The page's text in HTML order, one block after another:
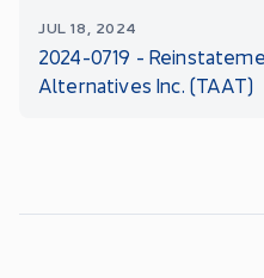
JUL 18, 2024
2024-0719 -
Alternatives Inc. (TAAT)